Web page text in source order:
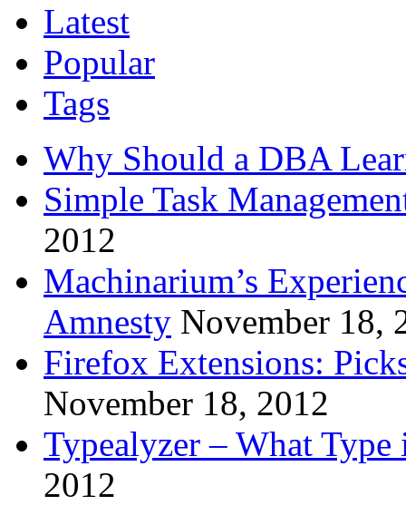
Latest
Popular
Tags
Why Should a DBA
Simple Task
2012
Machinarium’s
Amnesty November 18,
Firefox Extensions:
November 18, 2012
Typealyzer – What
2012